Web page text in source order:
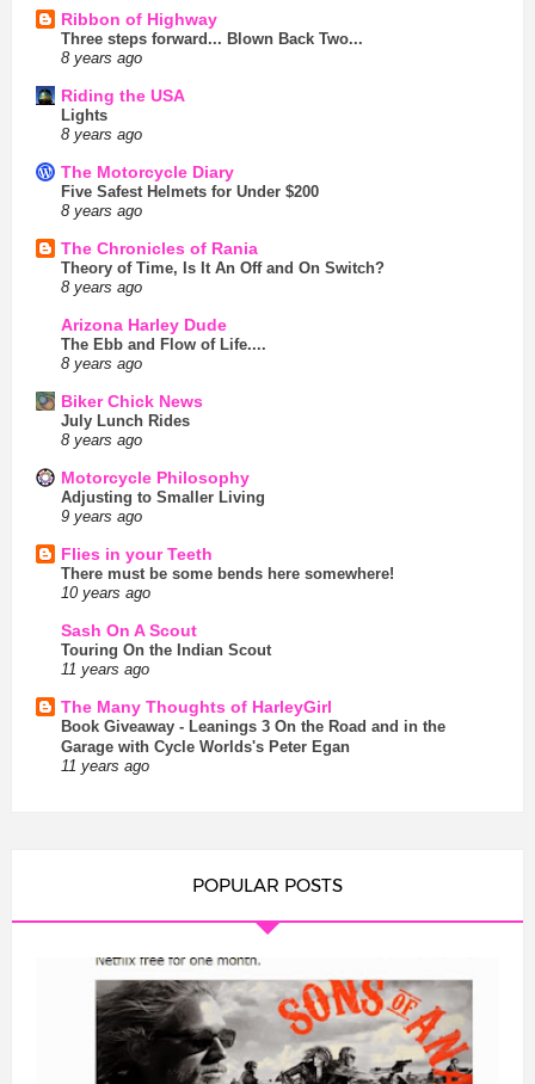
Ribbon of Highway
Three steps forward... Blown Back Two...
8 years ago
Riding the USA
Lights
8 years ago
The Motorcycle Diary
Five Safest Helmets for Under $200
8 years ago
The Chronicles of Rania
Theory of Time, Is It An Off and On Switch?
8 years ago
Arizona Harley Dude
The Ebb and Flow of Life....
8 years ago
Biker Chick News
July Lunch Rides
8 years ago
Motorcycle Philosophy
Adjusting to Smaller Living
9 years ago
Flies in your Teeth
There must be some bends here somewhere!
10 years ago
Sash On A Scout
Touring On the Indian Scout
11 years ago
The Many Thoughts of HarleyGirl
Book Giveaway - Leanings 3 On the Road and in the
Garage with Cycle Worlds's Peter Egan
11 years ago
POPULAR POSTS